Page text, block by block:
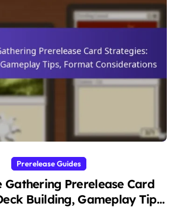
Prerelease Guides
Gathering Prerelease Card
Building, Gameplay Tips,